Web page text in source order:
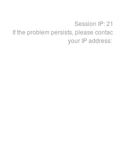
Session IP:
If the problem persists, please
your IP